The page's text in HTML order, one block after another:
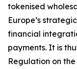
tokenised
Europe’s
financial
payments. It is
Regulation on